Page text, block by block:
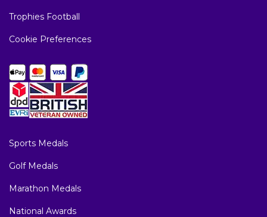
Trophies Football
Cookie Preferences
Sports Medals
Golf Medals
Marathon Medals
National Awards